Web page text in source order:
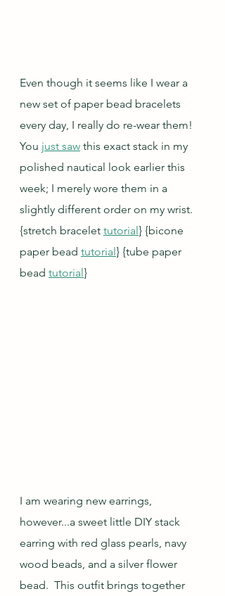
Even though it seems like I wear a
new set of paper bead bracelets
every day, I really do re-wear them!
You just saw this exact stack in my
polished nautical look earlier this
week; I merely wore them in a
slightly different order on my wrist.
{stretch bracelet tutorial} {bicone
paper bead tutorial} {tube paper
bead tutorial}
I am wearing new earrings,
however...a sweet little DIY stack
earring with red glass pearls, navy
wood beads, and a silver flower
bead.  This outfit brings together